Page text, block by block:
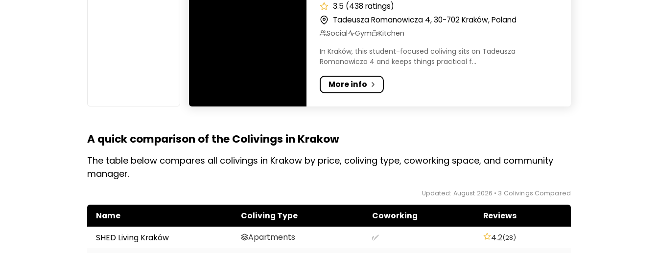
3.5 (438 ratings)
Tadeusza Romanowicza 4, 30-702 Kraków, Poland
Social Gym
Kitchen
In Kraków, this student-focused coliving sits on Tadeusza
Romanowicza 4 and keeps things practical f...
More info
A quick comparison of the Colivings in Krakow
The table below compares all colivings in Krakow by price, coliving type, coworking space, and community
manager.
Updated: August 2026 • 3 Colivings Compared
Name Coliving Type Coworking
Reviews
SHED Living Kraków
Apartments ✅ 4.2(28)